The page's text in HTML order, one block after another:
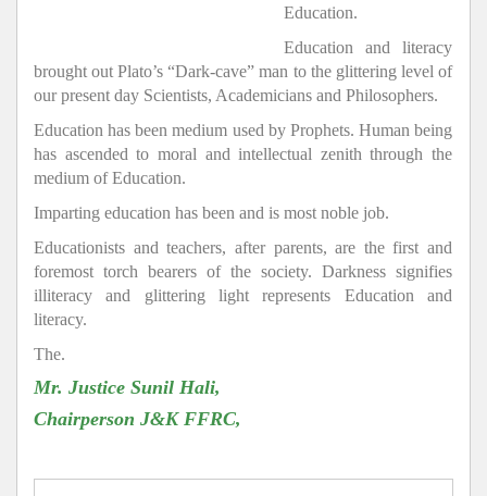
Education.
Education and literacy
brought out Plato’s “Dark-cave” man to the glittering level of
our present day Scientists, Academicians and Philosophers.
Education has been medium used by Prophets. Human being
has ascended to moral and intellectual zenith through the
medium of Education.
Imparting education has been and is most noble job.
Educationists and teachers, after parents, are the first and
foremost torch bearers of the society. Darkness signifies
illiteracy and glittering light represents Education and
literacy.
The.
Mr. Justice Sunil Hali,
Chairperson J&K FFRC,